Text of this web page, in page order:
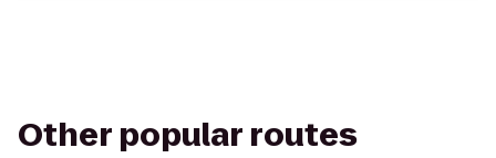
Other popular routes